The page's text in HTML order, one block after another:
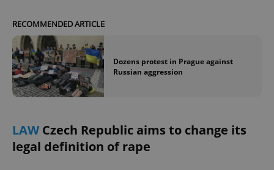
RECOMMENDED ARTICLE
Dozens protest in Prague against
Russian aggression
LAWCzech Republic aims to change its
legal definition of rape